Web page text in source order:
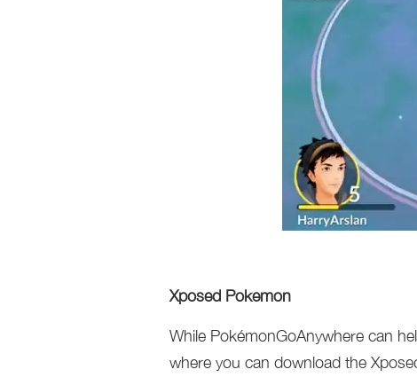
Xposed Pokemon
While PokémonGoAnywhere can
where you can download the